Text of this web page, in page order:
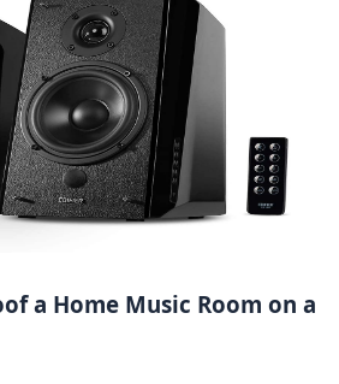
a Home Music Room on a